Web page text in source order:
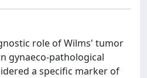
role of Wilms' tumor
gynaeco-pathological
a specific marker of